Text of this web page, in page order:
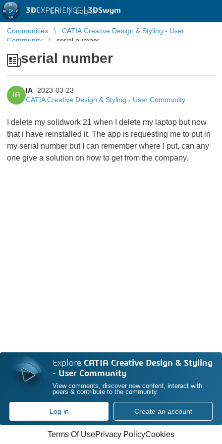
3DEXPERIENCE |3DSwym
EN | Log in
Communities
CATIA Creative Design & Styling - User
Community
serial number
serial number
IA
IA
2023-03-23
CATIA Creative Design & Styling - User Community
I delete my solidwork 21 when I delete my laptop but now
that i have reinstalled it. The app is requesting me to put in
my serial number but I can remember where I put, can any
one give a solution on how to get from the company.
Explore CATIA Creative Design & Styling
- User Community
View comments, discover new content, interact with
peers & contribute to the community
Log in Create an account
Terms Of UsePrivacy PolicyCookies